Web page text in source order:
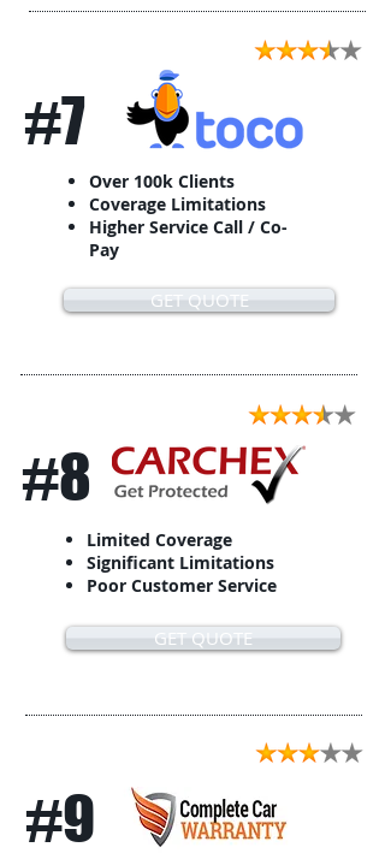
#7
Over 100k Clients
Coverage Limitations
Higher Service Call / Co-
Pay
GET QUOTE
#8
Limited Coverage
Significant Limitations
Poor Customer Service
GET QUOTE
#9